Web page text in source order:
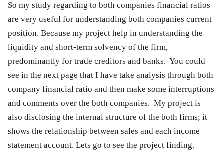
So my study regarding to both companies financial ratios
are very useful for understanding both companies current
position. Because my project help in understanding the
liquidity and short-term solvency of the firm,
predominantly for trade creditors and banks. You could
see in the next page that I have take analysis through both
company financial ratio and then make some interruptions
and comments over the both companies. My project is
also disclosing the internal structure of the both firms; it
shows the relationship between sales and each income
statement account. Lets go to see the project finding.